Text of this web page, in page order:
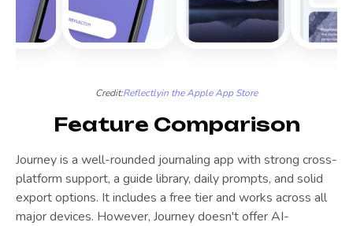
Credit:Reflectlyin the Apple App Store
Feature Comparison
Journey is a well-rounded journaling app with strong cross-
platform support, a guide library, daily prompts, and solid
export options. It includes a free tier and works across all
major devices. However, Journey doesn't offer AI-